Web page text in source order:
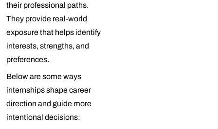
their professional paths.
They provide real-world
exposure that helps identify
interests, strengths, and
preferences.
Below are some ways
internships shape career
direction and guide more
intentional decisions: